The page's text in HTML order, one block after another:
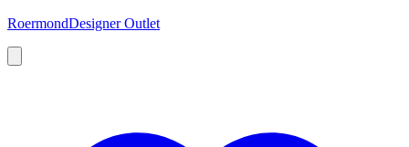
RoermondDesigner Outlet